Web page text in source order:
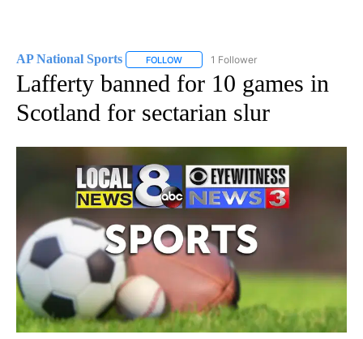
AP National Sports FOLLOW FOLLOW "AP NATIONAL SPORTS" TO
1 Follower
Lafferty banned for 10 games in
Scotland for sectarian slur